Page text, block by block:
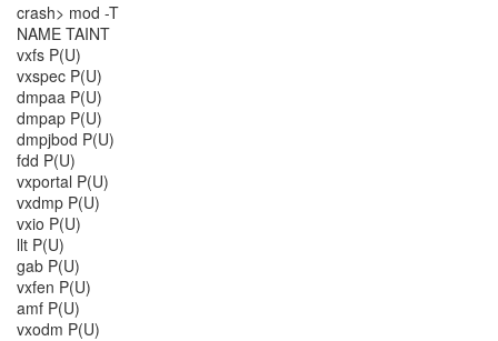
crash> mod -T
NAME TAINT
vxfs P(U)
vxspec P(U)
dmpaa P(U)
dmpap P(U)
dmpjbod P(U)
fdd P(U)
vxportal P(U)
vxdmp P(U)
vxio P(U)
llt P(U)
gab P(U)
vxfen P(U)
amf P(U)
vxodm P(U)